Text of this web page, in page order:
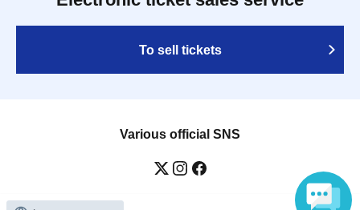
To sell tickets
Various official SNS